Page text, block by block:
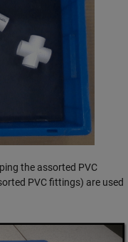
the assorted PVC
PVC fittings) are used